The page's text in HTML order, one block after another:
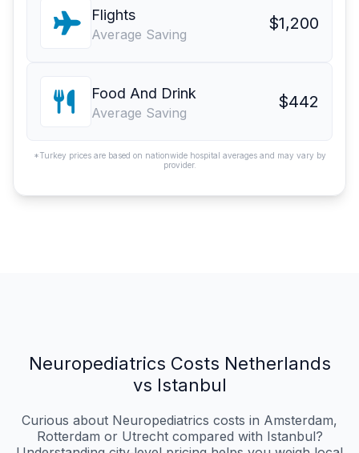
Flights
Average Saving
$1,200
Food And Drink
Average Saving
$442
*Turkey prices are based on nationwide hospital averages and may vary by
provider.
Neuropediatrics Costs Netherlands
vs Istanbul
Curious about Neuropediatrics costs in Amsterdam,
Rotterdam or Utrecht compared with Istanbul?